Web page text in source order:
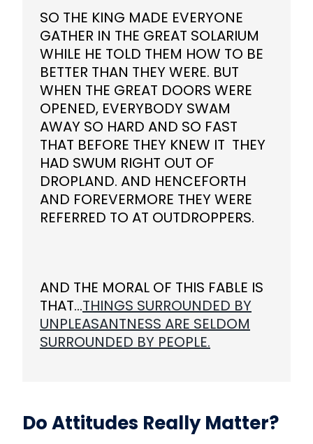
SO THE KING MADE EVERYONE
GATHER IN THE GREAT SOLARIUM
WHILE HE TOLD THEM HOW TO BE
BETTER THAN THEY WERE. BUT
WHEN THE GREAT DOORS WERE
OPENED, EVERYBODY SWAM
AWAY SO HARD AND SO FAST
THAT BEFORE THEY KNEW IT THEY
HAD SWUM RIGHT OUT OF
DROPLAND. AND HENCEFORTH
AND FOREVERMORE THEY WERE
REFERRED TO AT OUTDROPPERS.
AND THE MORAL OF THIS FABLE IS
THAT...THINGS SURROUNDED BY
UNPLEASANTNESS ARE SELDOM
SURROUNDED BY PEOPLE.
Do Attitudes Really Matter?